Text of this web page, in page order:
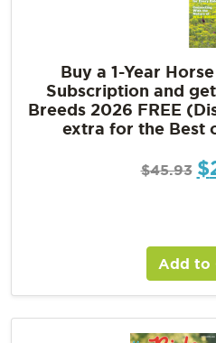
Buy a 1-Year
Subscription and
Breeds 2026 FREE
extra for the Best
$45.93 $
Add to